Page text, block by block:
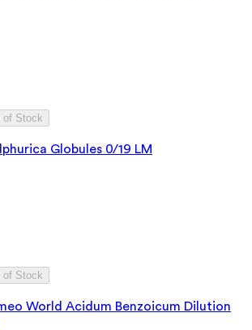
of Stock
Globules 0/19 LM
of Stock
World Acidum Benzoicum Dilution